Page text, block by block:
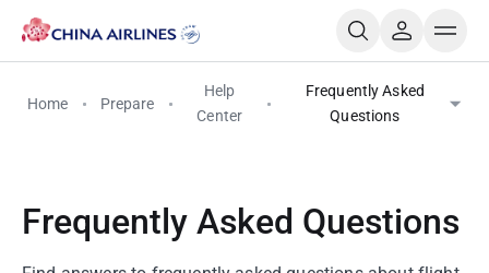
Home Prepare
Help
Center
Frequently Asked
Questions
Frequently Asked Questions